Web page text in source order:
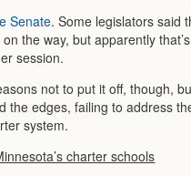
Senate. Some legislators said
the way, but apparently
session.
not to put it off, though,
the edges, failing to address
system.
charter schools